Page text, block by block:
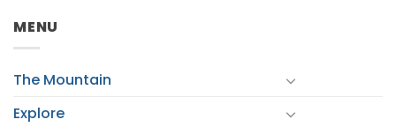
MENU
The Mountain
Explore